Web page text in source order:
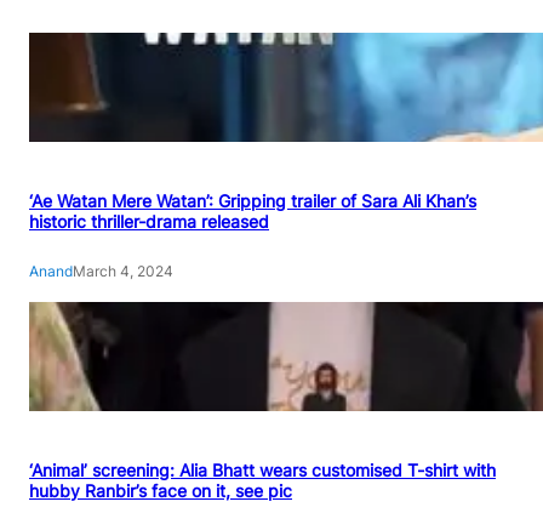
‘Ae Watan Mere Watan’: Gripping trailer of Sara Ali Khan’s
historic thriller-drama released
AnandMarch 4, 2024
‘Animal’ screening: Alia Bhatt wears customised T-shirt with
hubby Ranbir’s face on it, see pic